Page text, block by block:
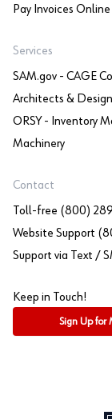
Pay Invoices Online
Services
SAM.gov - CAGE
Architects &
ORSY - Inventory
Machinery
Contact
Toll-free (800)
Website Support
Support via Text /
Keep in Touch!
Sign Up for